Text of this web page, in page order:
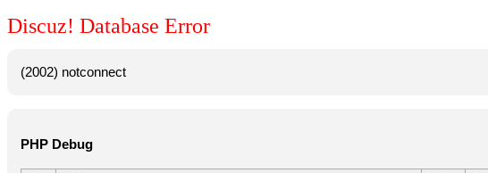
Discuz! Database Error
(2002) notconnect
PHP Debug